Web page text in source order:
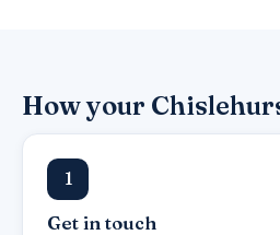
How your
1
Get in touch